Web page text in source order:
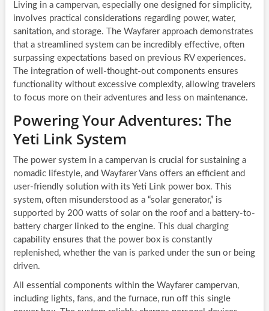
Living in a campervan, especially one designed for simplicity,
involves practical considerations regarding power, water,
sanitation, and storage. The Wayfarer approach demonstrates
that a streamlined system can be incredibly effective, often
surpassing expectations based on previous RV experiences.
The integration of well-thought-out components ensures
functionality without excessive complexity, allowing travelers
to focus more on their adventures and less on maintenance.
Powering Your Adventures: The
Yeti Link System
The power system in a campervan is crucial for sustaining a
nomadic lifestyle, and Wayfarer Vans offers an efficient and
user-friendly solution with its Yeti Link power box. This
system, often misunderstood as a “solar generator,” is
supported by 200 watts of solar on the roof and a battery-to-
battery charger linked to the engine. This dual charging
capability ensures that the power box is constantly
replenished, whether the van is parked under the sun or being
driven.
All essential components within the Wayfarer campervan,
including lights, fans, and the furnace, run off this single